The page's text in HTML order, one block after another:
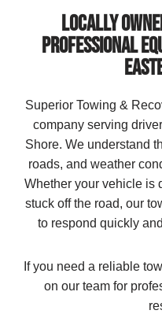
LOCALLY
PROFESSIONAL
Superior Towing &
company serving
Shore. We understand
roads, and weather
Whether your vehicle is
stuck off the road, our
to respond quickly
If you need a reliable
on our team for